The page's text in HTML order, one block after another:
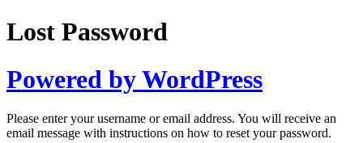
Lost Password
Powered by WordPress
Please enter your username or email address. You will receive an
email message with instructions on how to reset your password.